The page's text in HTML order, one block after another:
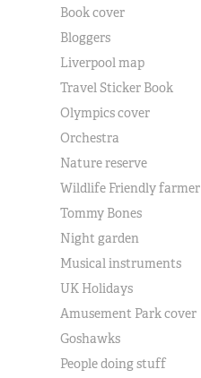
Book cover
Bloggers
Liverpool map
Travel Sticker Book
Olympics cover
Orchestra
Nature reserve
Wildlife Friendly farmer
Tommy Bones
Night garden
Musical instruments
UK Holidays
Amusement Park cover
Goshawks
People doing stuff